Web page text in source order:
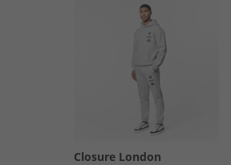
Closure London